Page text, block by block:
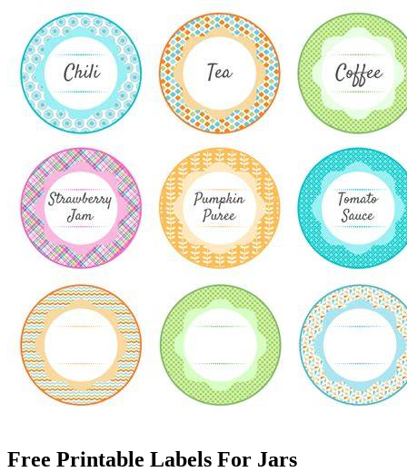
Free Printable Labels For Jars